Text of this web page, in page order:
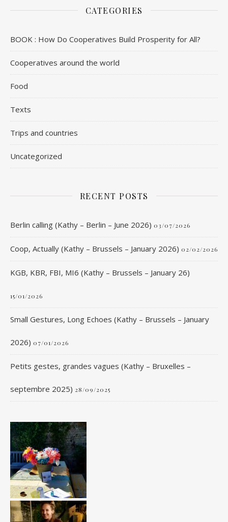
CATEGORIES
BOOK : How Do Cooperatives Build Prosperity for All?
Cooperatives around the world
Food
Texts
Trips and countries
Uncategorized
RECENT POSTS
Berlin calling (Kathy – Berlin – June 2026) 03/07/2026
Coop, Actually (Kathy – Brussels – January 2026) 02/02/2026
KGB, KBR, FBI, MI6 (Kathy – Brussels – January 26)
15/01/2026
Small Gestures, Long Echoes (Kathy – Brussels – January
2026) 07/01/2026
Petits gestes, grandes vagues (Kathy – Bruxelles –
septembre 2025) 28/09/2025